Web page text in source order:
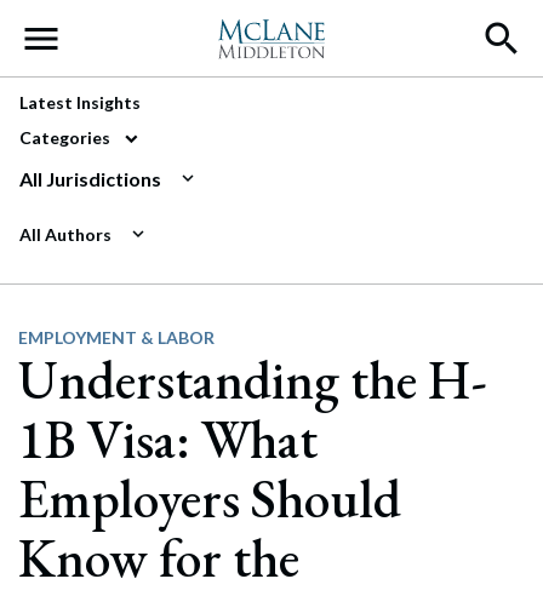
Main Navigation
Latest Insights
Categories
All Jurisdictions
All Authors
EMPLOYMENT & LABOR
Understanding the H-
1B Visa: What
Employers Should
Know for the